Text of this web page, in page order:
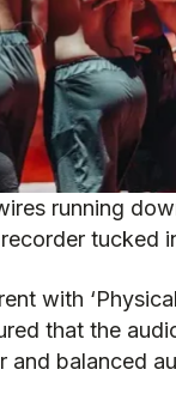
running
tucked
with
that the
balanced